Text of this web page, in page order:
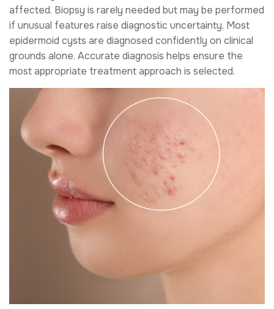
affected. Biopsy is rarely needed but may be performed
if unusual features raise diagnostic uncertainty. Most
epidermoid cysts are diagnosed confidently on clinical
grounds alone. Accurate diagnosis helps ensure the
most appropriate treatment approach is selected.